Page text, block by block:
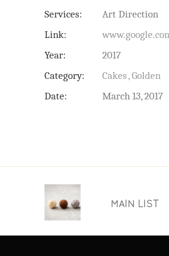
Services:
Art Direction
Link:
Year:
2017
Category:
Cakes Golden
Date:
March 13, 2017
MAIN LIST